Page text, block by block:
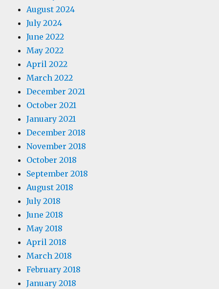
August 2024
July 2024
June 2022
May 2022
April 2022
March 2022
December 2021
October 2021
January 2021
December 2018
November 2018
October 2018
September 2018
August 2018
July 2018
June 2018
May 2018
April 2018
March 2018
February 2018
January 2018